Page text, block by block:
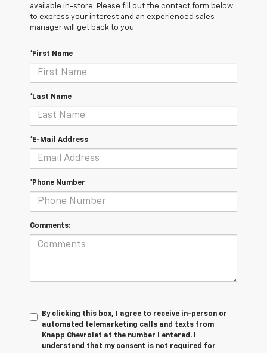
available in-store. Please fill out the contact form below
to express your interest and an experienced sales
manager will get back to you.
*First Name
*Last Name
*E-Mail Address
*Phone Number
Comments:
By clicking this box, I agree to receive in-person or
automated telemarketing calls and texts from
Knapp Chevrolet at the number I entered. I
understand that my consent is not required for